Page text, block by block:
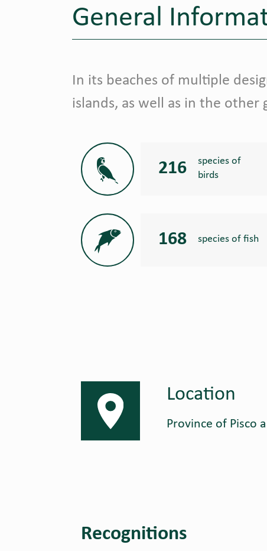
General
In its beaches of multiple
islands, as well as in the
216
species of
birds
168 species of fish
Location
Province of Pisco
Recognitions